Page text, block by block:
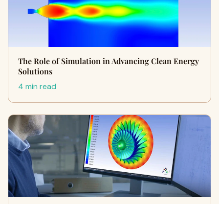
The Role of Simulation in Advancing Clean Energy
Solutions
4 min read